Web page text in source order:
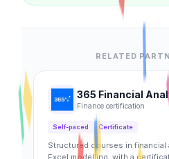
RELATED
365 Financial
Finance certification
Self-paced Certificate
Structured courses in financial